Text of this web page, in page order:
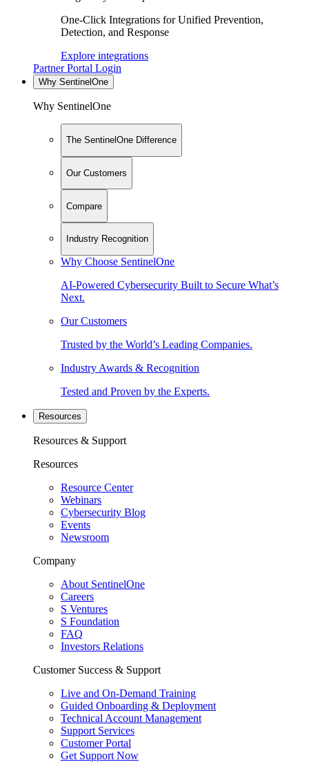
One-Click Integrations for Unified Prevention,
Detection, and Response
Explore integrations
Partner Portal Login
Why SentinelOne
Why SentinelOne
The SentinelOne Difference
Our Customers
Compare
Industry Recognition
Why Choose SentinelOne
AI-Powered Cybersecurity Built to Secure What’s
Next.
Our Customers
Trusted by the World’s Leading Companies.
Industry Awards & Recognition
Tested and Proven by the Experts.
Resources
Resources & Support
Resources
Resource Center
Webinars
Cybersecurity Blog
Events
Newsroom
Company
About SentinelOne
Careers
S Ventures
S Foundation
FAQ
Investors Relations
Customer Success & Support
Live and On-Demand Training
Guided Onboarding & Deployment
Technical Account Management
Support Services
Customer Portal
Get Support Now